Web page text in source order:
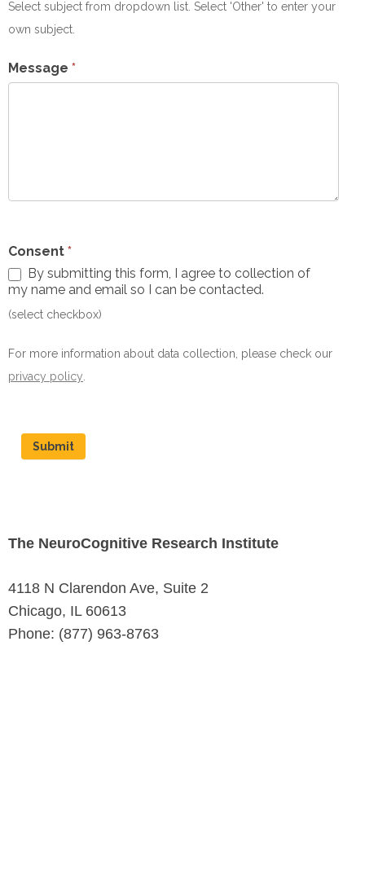
Select subject from dropdown list. Select 'Other' to enter your
own subject.
Message *
Consent *
By submitting this form, I agree to collection of
my name and email so I can be contacted.
(select checkbox)
For more information about data collection, please check our
privacy policy
Submit
The NeuroCognitive Research Institute
4118 N Clarendon Ave, Suite 2
Chicago, IL 60613
Phone: (877) 963-8763